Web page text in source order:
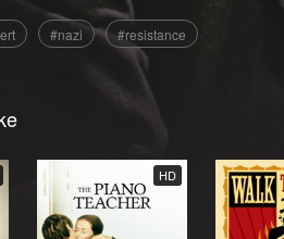
nazi resistance
HD